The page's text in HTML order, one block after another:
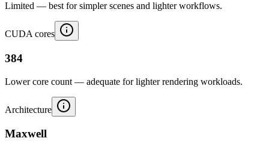
Limited — best for simpler scenes and lighter workflows.
CUDA cores
384
Lower core count — adequate for lighter rendering workloads.
Architecture
Maxwell